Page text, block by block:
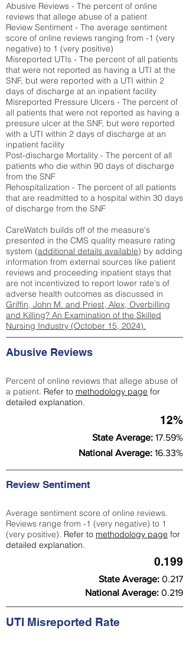
Abusive Reviews - The percent of online
reviews that allege abuse of a patient
Review Sentiment - The average sentiment
score of online reviews ranging from -1 (very
negative) to 1 (very positive)
Misreported UTIs - The percent of all patients
that were not reported as having a UTI at the
SNF, but were reported with a UTI within 2
days of discharge at an inpatient facility
Misreported Pressure Ulcers - The percent of
all patients that were not reported as having a
pressure ulcer at the SNF, but were reported
with a UTI within 2 days of discharge at an
inpatient facility
Post-discharge Mortality - The percent of all
patients who die within 90 days of discharge
from the SNF
Rehospitalization - The percent of all patients
that are readmitted to a hospital within 30 days
of discharge from the SNF
CareWatch builds off of the measure's
presented in the CMS quality measure rating
system (additional details available) by adding
information from external sources like patient
reviews and proceeding inpatient stays that
are not incentivized to report lower rate's of
adverse health outcomes as discussed in
Griffin, John M. and Priest, Alex, Overbilling
and Killing? An Examination of the Skilled
Nursing Industry (October 15, 2024).
Abusive Reviews
Percent of online reviews that allege abuse of
a patient. Refer to methodology page for
detailed explanation.
12%
State Average: 17.59%
National Average: 16.33%
Review Sentiment
Average sentiment score of online reviews.
Reviews range from -1 (very negative) to 1
(very positive). Refer to methodology page for
detailed explanation.
0.199
State Average: 0.217
National Average: 0.219
UTI Misreported Rate